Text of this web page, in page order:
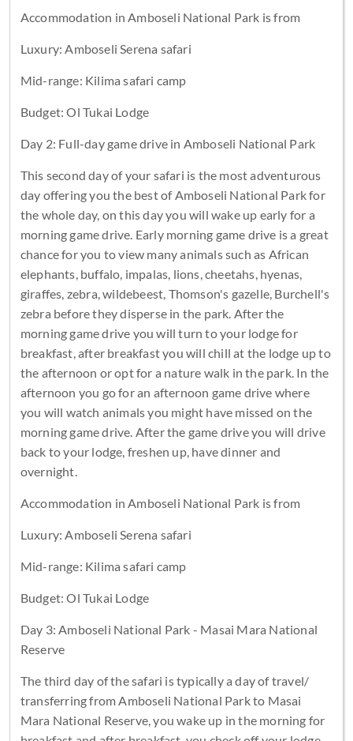
Accommodation in Amboseli National Park is from
Luxury: Amboseli Serena safari
Mid-range: Kilima safari camp
Budget: Ol Tukai Lodge
Day 2: Full-day game drive in Amboseli National Park
This second day of your safari is the most adventurous
day offering you the best of Amboseli National Park for
the whole day, on this day you will wake up early for a
morning game drive. Early morning game drive is a great
chance for you to view many animals such as African
elephants, buffalo, impalas, lions, cheetahs, hyenas,
giraffes, zebra, wildebeest, Thomson's gazelle, Burchell's
zebra before they disperse in the park. After the
morning game drive you will turn to your lodge for
breakfast, after breakfast you will chill at the lodge up to
the afternoon or opt for a nature walk in the park. In the
afternoon you go for an afternoon game drive where
you will watch animals you might have missed on the
morning game drive. After the game drive you will drive
back to your lodge, freshen up, have dinner and
overnight.
Accommodation in Amboseli National Park is from
Luxury: Amboseli Serena safari
Mid-range: Kilima safari camp
Budget: Ol Tukai Lodge
Day 3: Amboseli National Park - Masai Mara National
Reserve
The third day of the safari is typically a day of travel/
transferring from Amboseli National Park to Masai
Mara National Reserve, you wake up in the morning for